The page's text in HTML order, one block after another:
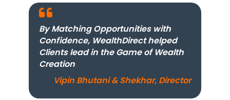
By Matching Opportunities with
Confidence, WealthDirect helped
Clients lead in the Game of Wealth
Creation
Vipin Bhutani & Shekhar, Director